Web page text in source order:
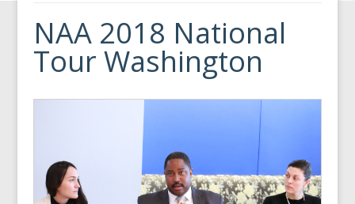
NAA 2018 National
Tour Washington